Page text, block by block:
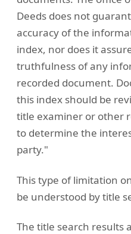
Deeds does not
accuracy of the
index, nor does it
truthfulness of any
recorded document.
this index should be
title examiner or other
to determine the
party."
This type of limitation
be understood by title
The title search results